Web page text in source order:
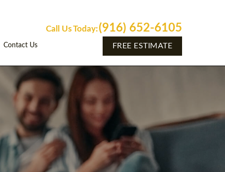
Call Us Today:(916) 652-6105
FREE ESTIMATE
Contact Us